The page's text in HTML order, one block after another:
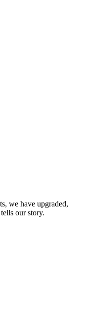
we have upgraded,
our story.